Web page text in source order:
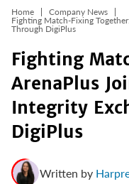
Home
Company News
Fighting Match-Fixing
Through DigiPlus
Fighting
ArenaPlus
Integrity
DigiPlus
Written by